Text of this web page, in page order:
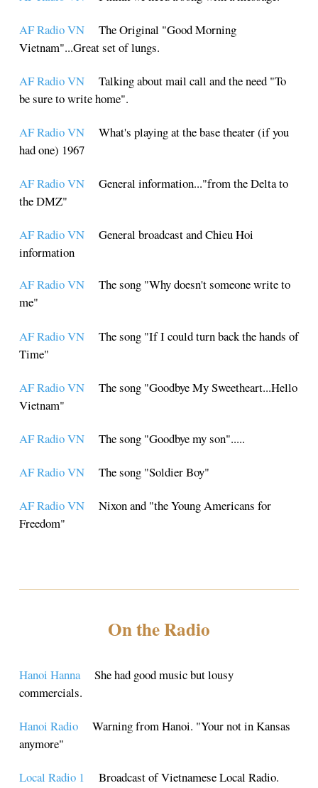
AF Radio VN
The Original "Good Morning
Vietnam"...Great set of lungs.
AF Radio VNTalking about mail call and the need "To
be sure to write home".
AF Radio VNWhat's playing at the base theater (if you
had one) 1967
AF Radio VNGeneral information..."from the Delta to
the DMZ"
AF Radio VNGeneral broadcast and Chieu Hoi
information
AF Radio VNThe song "Why doesn't someone write to
me"
AF Radio VNThe song "If I could turn back the hands of
Time"
AF Radio VNThe song "Goodbye My Sweetheart...Hello
Vietnam"
AF Radio VNThe song "Goodbye my son".....
AF Radio VNThe song "Soldier Boy"
AF Radio VNNixon and "the Young Americans for
Freedom"
On the Radio
Hanoi HannaShe had good music but lousy
commercials.
Hanoi RadioWarning from Hanoi. "Your not in Kansas
anymore"
Local Radio 1 Broadcast of Vietnamese Local Radio.